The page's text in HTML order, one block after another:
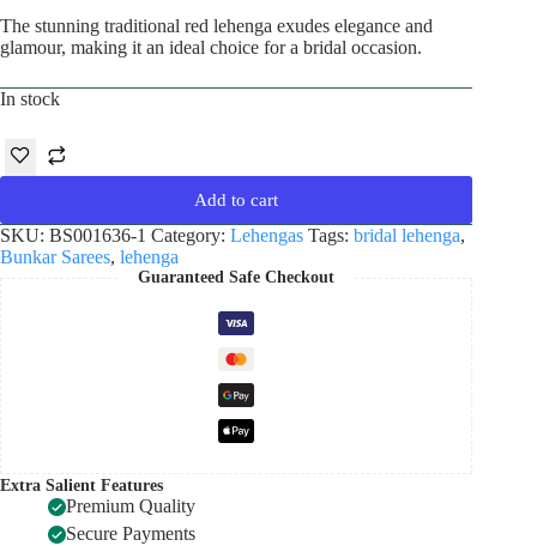
The stunning traditional red lehenga exudes elegance and
glamour, making it an ideal choice for a bridal occasion.
In stock
Add to cart
SKU: BS001636-1 Category: Lehengas Tags: bridal lehenga,
Bunkar Sarees, lehenga
Guaranteed Safe Checkout
Extra Salient Features
Premium Quality
Secure Payments